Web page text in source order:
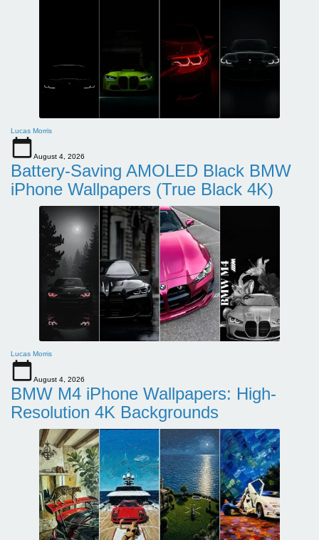
Lucas Morris
August 4, 2026
Battery-Saving AMOLED Black BMW
iPhone Wallpapers (True Black 4K)
Lucas Morris
August 4, 2026
BMW M4 iPhone Wallpapers: High-
Resolution 4K Backgrounds